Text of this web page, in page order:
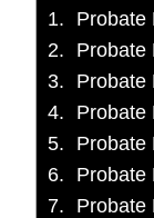
Probate
Probate
Probate
Probate
Probate
Probate
Probate